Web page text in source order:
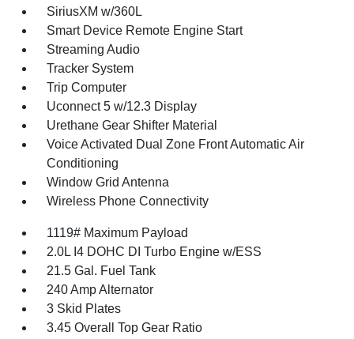
SiriusXM w/360L
Smart Device Remote Engine Start
Streaming Audio
Tracker System
Trip Computer
Uconnect 5 w/12.3 Display
Urethane Gear Shifter Material
Voice Activated Dual Zone Front Automatic Air
Conditioning
Window Grid Antenna
Wireless Phone Connectivity
1119# Maximum Payload
2.0L I4 DOHC DI Turbo Engine w/ESS
21.5 Gal. Fuel Tank
240 Amp Alternator
3 Skid Plates
3.45 Overall Top Gear Ratio